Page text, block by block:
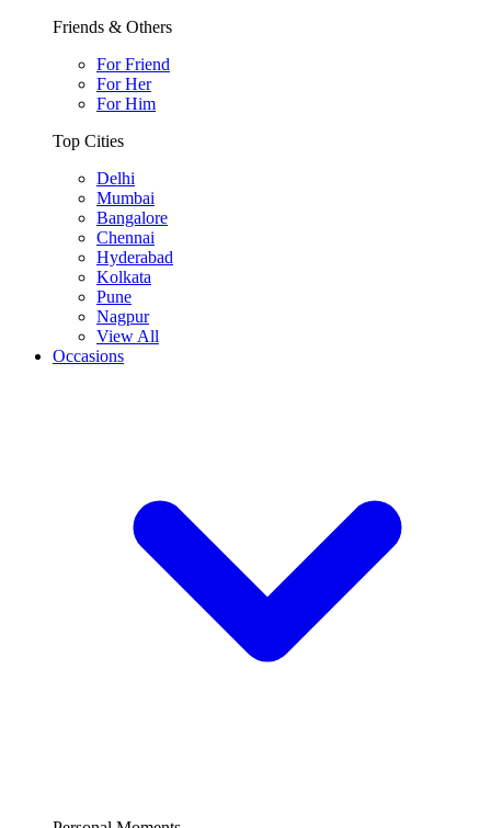
Friends & Others
For Friend
For Her
For Him
Top Cities
Delhi
Mumbai
Bangalore
Chennai
Hyderabad
Kolkata
Pune
Nagpur
View All
Occasions